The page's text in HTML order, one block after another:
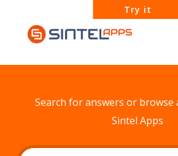
Try it
Search for answers or browse
Sintel Apps